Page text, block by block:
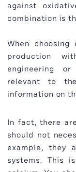
against
combination is
When
production
engineering
relevant to
information on
In fact, there
should not
example, they
systems. This